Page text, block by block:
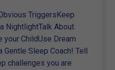
TriggersKeep
NightlightTalk About
your ChildUse Dream
Gentle Sleep Coach! Tell
challenges you are